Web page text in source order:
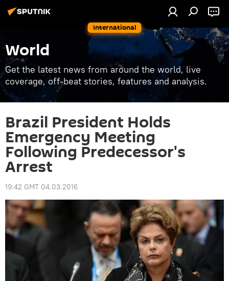
International
World
Get the latest news from around the world, live
coverage, off-beat stories, features and analysis.
Brazil President Holds
Emergency Meeting
Following Predecessor's
Arrest
19:42 GMT 04.03.2016